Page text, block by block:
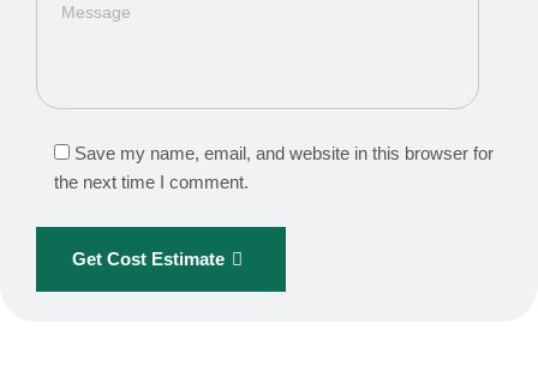
Save my name, email, and website in this browser for
the next time I comment.
Get Cost Estimate